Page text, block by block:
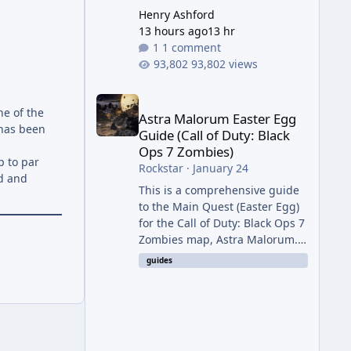
of the
been
to par
and
Henry Ashford
13 hours ago13 hr
1 comment
93,802 views
Astra Malorum Easter Egg Guide (Call of Duty:
Astra Malorum Easter Egg
Guide (Call of Duty: Black
Ops 7 Zombies)
Rockstar· January 24
This is a comprehensive guide
to the Main Quest (Easter Egg)
for the Call of Duty: Black Ops 7
Zombies map, Astra Malorum.
This map is set on an
abandoned observatory drifting
guides